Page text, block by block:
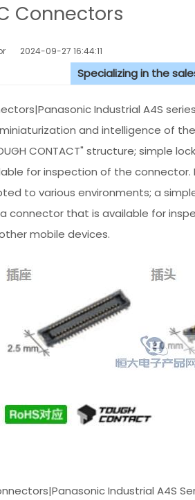
Connectors
2024-09-27 16:44:11
Specializing in the
Industrial A4S
and intelligence of
CONTACT" structure; simple
for inspection of the connector.
to various environments; a
connector that is available for
mobile devices.
Industrial A4S